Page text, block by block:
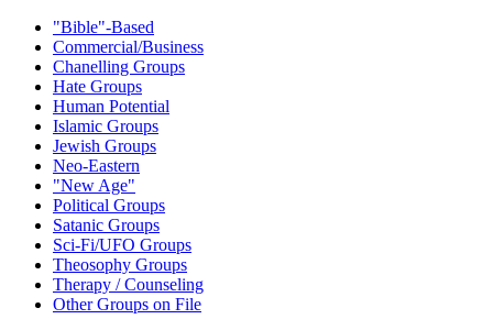
"Bible"-Based
Commercial/Business
Chanelling Groups
Hate Groups
Human Potential
Islamic Groups
Jewish Groups
Neo-Eastern
"New Age"
Political Groups
Satanic Groups
Sci-Fi/UFO Groups
Theosophy Groups
Therapy / Counseling
Other Groups on File